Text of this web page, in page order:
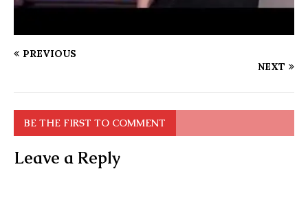
PREVIOUS
NEXT
BE THE FIRST TO COMMENT
Leave a Reply